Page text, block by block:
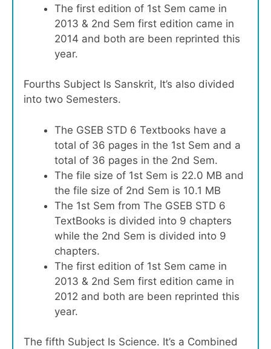
The first edition of 1st Sem came in
2013 & 2nd Sem first edition came in
2014 and both are been reprinted this
year.
Fourths Subject Is Sanskrit, It’s also divided
into two Semesters.
The GSEB STD 6 Textbooks have a
total of 36 pages in the 1st Sem and a
total of 36 pages in the 2nd Sem.
The file size of 1st Sem is 22.0 MB and
the file size of 2nd Sem is 10.1 MB
The 1st Sem from The GSEB STD 6
TextBooks is divided into 9 chapters
while the 2nd Sem is divided into 9
chapters.
The first edition of 1st Sem came in
2013 & 2nd Sem first edition came in
2012 and both are been reprinted this
year.
The fifth Subject Is Science. It’s a Combined